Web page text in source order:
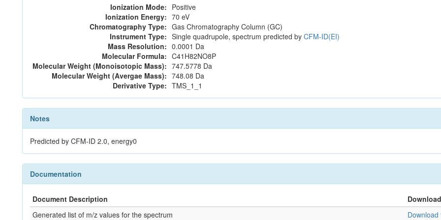
Ionization Mode: Positive
Ionization Energy: 70 eV
Chromatography Type: Gas Chromatography Column (GC)
Instrument Type: Single quadrupole, spectrum predicted by CFM-ID(EI)
Mass Resolution: 0.0001 Da
Molecular Formula: C41H82NO8P
Molecular Weight (Monoisotopic Mass): 747.5778 Da
Molecular Weight (Avergae Mass): 748.08 Da
Derivative Type: TMS_1_1
Notes
Predicted by CFM-ID 2.0, energy0
Documentation
Document Description
Download
Generated list of m/z values for the spectrum
Download